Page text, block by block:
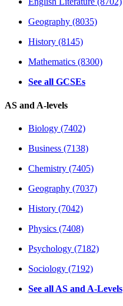
Geography (8035)
History (8145)
Mathematics (8300)
See all GCSEs
AS and A-levels
Biology (7402)
Business (7138)
Chemistry (7405)
Geography (7037)
History (7042)
Physics (7408)
Psychology (7182)
Sociology (7192)
See all AS and A-Levels